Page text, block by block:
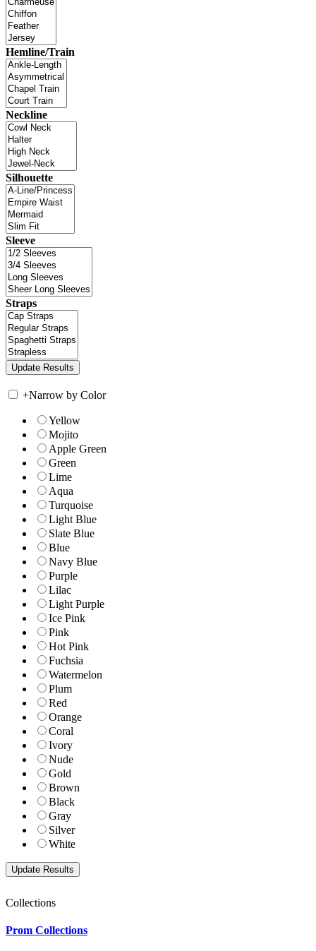
Hemline/Train
Neckline
Silhouette
Sleeve
Straps
+Narrow by Color
Yellow
Mojito
Apple Green
Green
Lime
Aqua
Turquoise
Light Blue
Slate Blue
Blue
Navy Blue
Purple
Lilac
Light Purple
Ice Pink
Pink
Hot Pink
Fuchsia
Watermelon
Plum
Red
Orange
Coral
Ivory
Nude
Gold
Brown
Black
Gray
Silver
White
Collections
Prom Collections